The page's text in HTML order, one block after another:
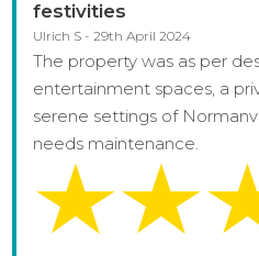
festivities
Ulrich S - 29th April 2024
The property was as per
entertainment spaces, a
serene settings of
needs maintenance.